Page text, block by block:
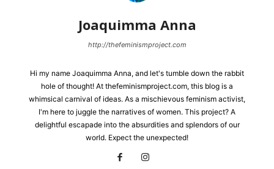
Joaquimma Anna
http://thefeminismproject.com
Hi my name Joaquimma Anna, and let's tumble down the rabbit
hole of thought! At thefeminismproject.com, this blog is a
whimsical carnival of ideas. As a mischievous feminism activist,
I'm here to juggle the narratives of women. This project? A
delightful escapade into the absurdities and splendors of our
world. Expect the unexpected!